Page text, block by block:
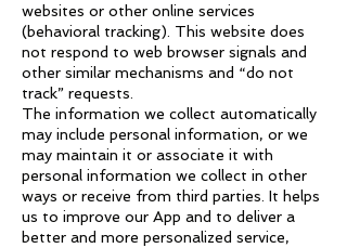
websites or other online services
(behavioral tracking). This website does
not respond to web browser signals and
other similar mechanisms and “do not
track” requests.
The information we collect automatically
may include personal information, or we
may maintain it or associate it with
personal information we collect in other
ways or receive from third parties. It helps
us to improve our App and to deliver a
better and more personalized service,